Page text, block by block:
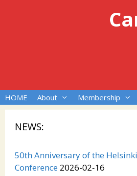
HOME About Membership
NEWS:
50th Anniversary of the Helsinki
Conference 2026-02-16